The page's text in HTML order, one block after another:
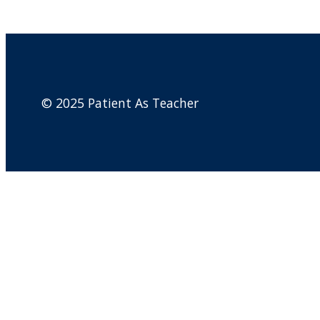
© 2025 Patient As Teacher